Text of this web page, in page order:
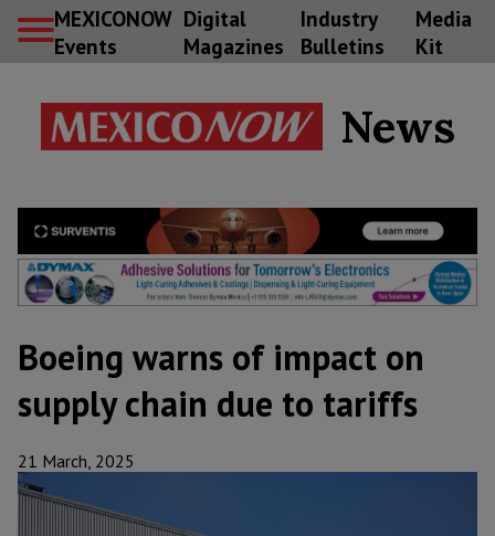
MEXICONOW
Events
Digital
Magazines
Industry
Bulletins
Media
Kit
News
Boeing warns of impact on
supply chain due to tariffs
21 March, 2025